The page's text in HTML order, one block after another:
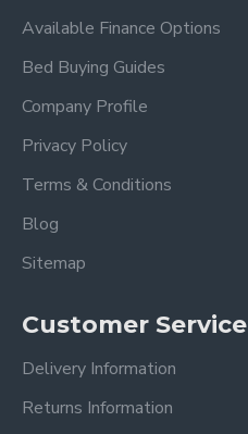
Available Finance Options
Bed Buying Guides
Company Profile
Privacy Policy
Terms & Conditions
Blog
Sitemap
Customer Service
Delivery Information
Returns Information